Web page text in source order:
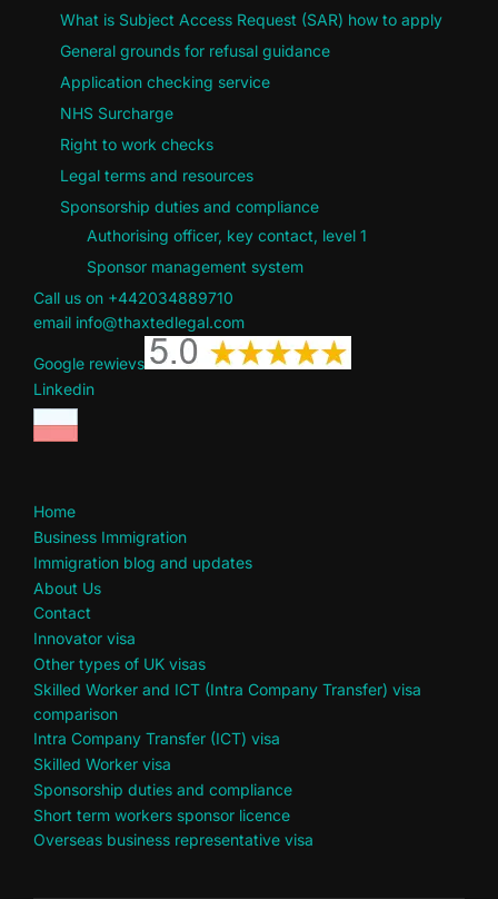
What is Subject Access Request (SAR) how to apply
General grounds for refusal guidance
Application checking service
NHS Surcharge
Right to work checks
Legal terms and resources
Sponsorship duties and compliance
Authorising officer, key contact, level 1
Sponsor management system
Call us on +442034889710
email info@thaxtedlegal.com
Google rewievs
Linkedin
Home
Business Immigration
Immigration blog and updates
About Us
Contact
Innovator visa
Other types of UK visas
Skilled Worker and ICT (Intra Company Transfer) visa
comparison
Intra Company Transfer (ICT) visa
Skilled Worker visa
Sponsorship duties and compliance
Short term workers sponsor licence
Overseas business representative visa